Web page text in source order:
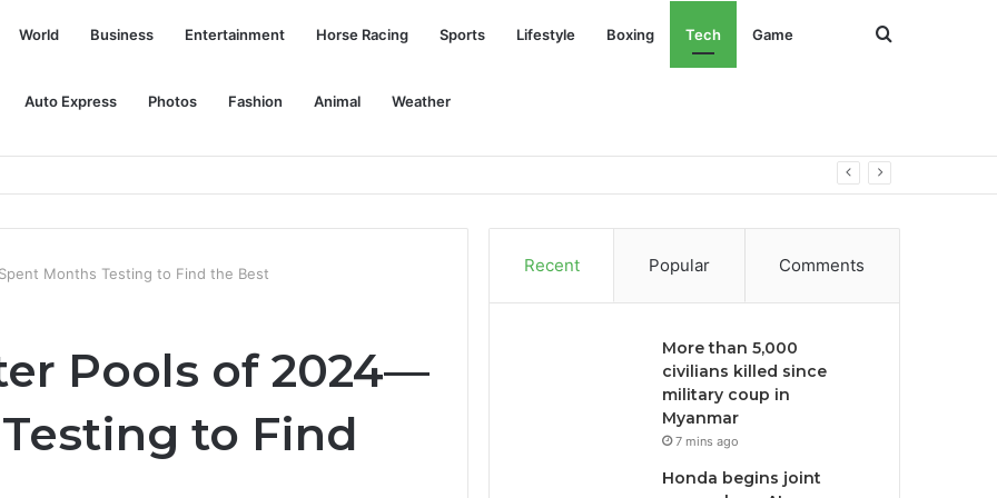
World Business Entertainment Horse Racing Sports Lifestyle Boxing Tech Game
Auto Express Photos Fashion Animal Weather
Search
Months Testing to Find the Best
Pools of 2024—
to Find
Recent Popular Comments
More than 5,000
civilians killed since
military coup in
Myanmar
7 mins ago
Honda begins joint